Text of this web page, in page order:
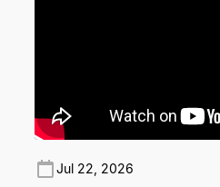
Jul 22, 2026